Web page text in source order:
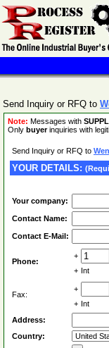
Send Inquiry or RFQ to
Note: Messages with
Only buyerinquiries with
Send Inquiry or RFQ to
YOUR DETAILS:
Your company:
Contact Name:
Contact E-Mail:
Phone:
+
+ Int
Fax:
+
+ Int
Address:
Country: